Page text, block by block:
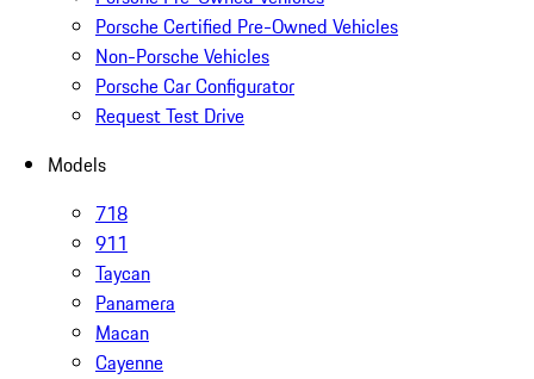
Porsche Certified Pre-Owned Vehicles
Non-Porsche Vehicles
Porsche Car Configurator
Request Test Drive
Models
718
911
Taycan
Panamera
Macan
Cayenne